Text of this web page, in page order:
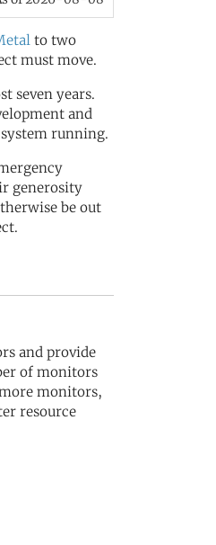
to two
must move.
seven years.
and
running.
generosity
be out
and provide
of monitors
monitors,
resource